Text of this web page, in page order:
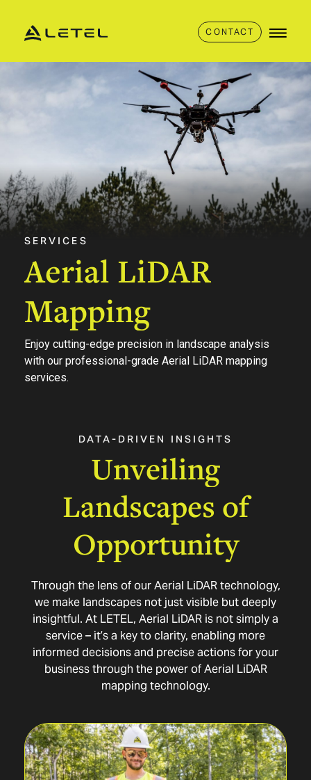
CONTACT
SERVICES
Aerial LiDAR
Mapping
Enjoy cutting-edge precision in landscape analysis
with our professional-grade Aerial LiDAR mapping
services.
DATA-DRIVEN INSIGHTS
Unveiling
Landscapes of
Opportunity
Through the lens of our Aerial LiDAR technology,
we make landscapes not just visible but deeply
insightful. At LETEL, Aerial LiDAR is not simply a
service – it’s a key to clarity, enabling more
informed decisions and precise actions for your
business through the power of Aerial LiDAR
mapping technology.